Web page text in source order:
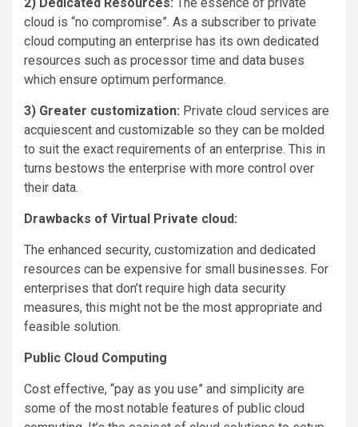
cloud is “no compromise”. As a subscriber to private
cloud computing an enterprise has its own dedicated
resources such as processor time and data buses
which ensure optimum performance.
3) Greater customization: Private cloud services are
acquiescent and customizable so they can be molded
to suit the exact requirements of an enterprise. This in
turns bestows the enterprise with more control over
their data.
Drawbacks of Virtual Private cloud:
The enhanced security, customization and dedicated
resources can be expensive for small businesses. For
enterprises that don’t require high data security
measures, this might not be the most appropriate and
feasible solution.
Public Cloud Computing
Cost effective, “pay as you use” and simplicity are
some of the most notable features of public cloud